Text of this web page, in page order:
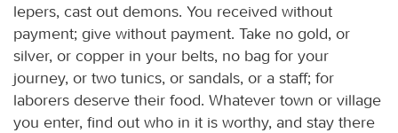
lepers, cast out demons. You received without
payment; give without payment. Take no gold, or
silver, or copper in your belts, no bag for your
journey, or two tunics, or sandals, or a staff; for
laborers deserve their food. Whatever town or village
you enter, find out who in it is worthy, and stay there